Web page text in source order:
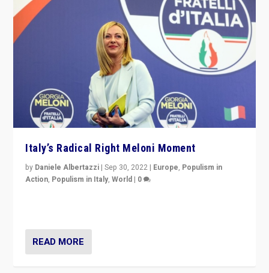
Italy’s Radical Right Meloni Moment
by Daniele Albertazzi |Sep 30, 2022 | Europe, Populism in
Action, Populism in Italy,World | 0
READ MORE